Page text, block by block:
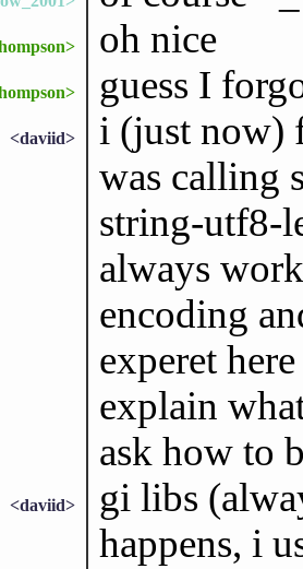
oh nice
guess I
<daviid>
i (just now)
was calling
string-utf8-
always
encoding
experet
explain
ask how to
<daviid>
gi libs
happens, i